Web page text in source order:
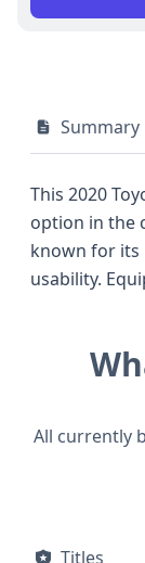
Summary
This 2020
option in the
known for its
usability. Equipped with a capable 2.0-liter, 4-
focuses on
features,
commutes and
All currently
Titles